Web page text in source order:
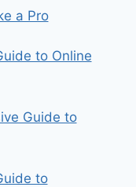
a Pro
to Online
Guide to
to